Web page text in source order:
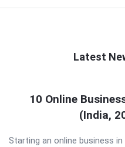
Latest
Latest
10 Online
(India,
Starting an online business